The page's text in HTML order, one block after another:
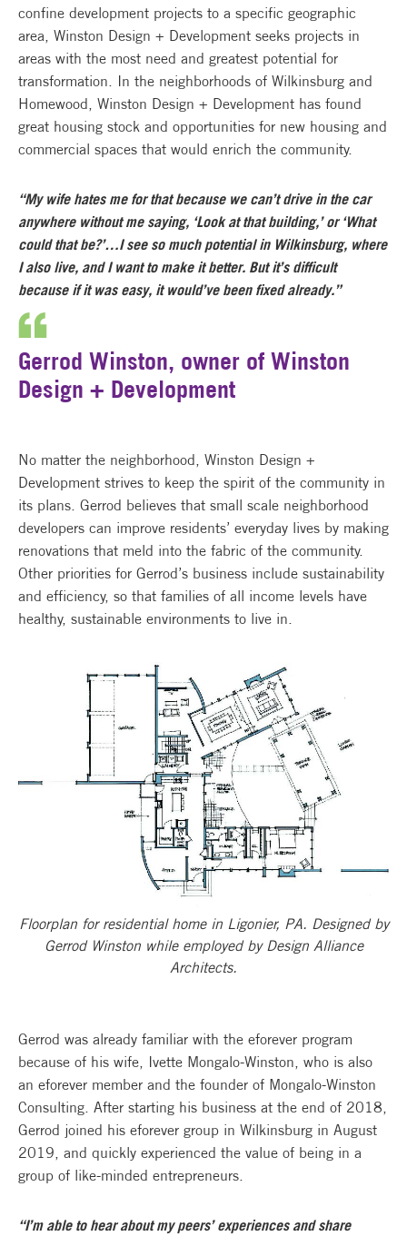
confine development projects to a specific geographic
area, Winston Design + Development seeks projects in
areas with the most need and greatest potential for
transformation. In the neighborhoods of Wilkinsburg and
Homewood, Winston Design + Development has found
great housing stock and opportunities for new housing and
commercial spaces that would enrich the community.
“My wife hates me for that because we can’t drive in the car
anywhere without me saying, ‘Look at that building,’ or ‘What
could that be?’…I see so much potential in Wilkinsburg, where
I also live, and I want to make it better. But it’s difficult
because if it was easy, it would’ve been fixed already.”
Gerrod Winston, owner of Winston
Design + Development
No matter the neighborhood, Winston Design +
Development strives to keep the spirit of the community in
its plans. Gerrod believes that small scale neighborhood
developers can improve residents’ everyday lives by making
renovations that meld into the fabric of the community.
Other priorities for Gerrod’s business include sustainability
and efficiency, so that families of all income levels have
healthy, sustainable environments to live in.
Floorplan for residential home in Ligonier, PA. Designed by
Gerrod Winston while employed by Design Alliance
Architects.
Gerrod was already familiar with the eforever program
because of his wife, Ivette Mongalo-Winston, who is also
an eforever member and the founder of Mongalo-Winston
Consulting. After starting his business at the end of 2018,
Gerrod joined his eforever group in Wilkinsburg in August
2019, and quickly experienced the value of being in a
group of like-minded entrepreneurs.
“I’m able to hear about my peers’ experiences and share